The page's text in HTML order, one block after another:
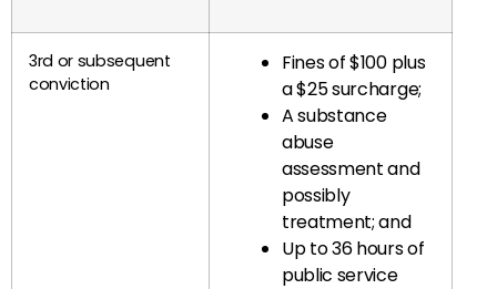
3rd or subsequent
conviction
Fines of $100 plus
a $25 surcharge;
A substance
abuse
assessment and
possibly
treatment; and
Up to 36 hours of
public service